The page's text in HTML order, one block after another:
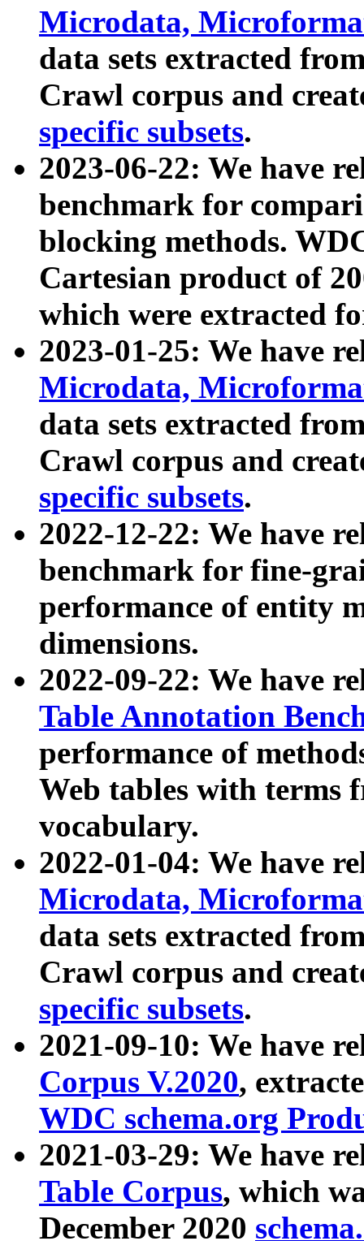
Microdata,
data sets extracted
Crawl corpus and
specific subsets.
2023-06-22: We have
benchmark for
blocking methods.
Cartesian product of
which were extracted
2023-01-25: We have
Microdata,
data sets extracted
Crawl corpus and
specific subsets.
2022-12-22: We have
benchmark for fine-
performance of entity
dimensions.
2022-09-22: We have
Table Annotation
performance of
Web tables with terms
vocabulary.
2022-01-04: We have
Microdata,
data sets extracted
Crawl corpus and
specific subsets.
2021-09-10: We have
Corpus V.2020,
WDC schema.org
2021-03-29: We have
Table Corpus, which
December 2020